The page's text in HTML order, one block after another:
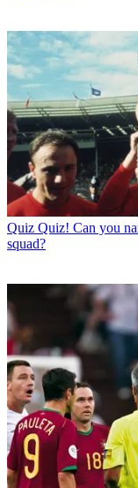
Quiz Quiz! Can you
squad?